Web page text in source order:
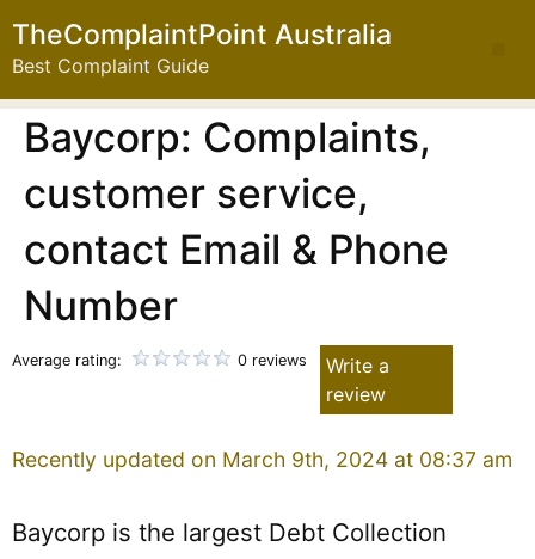
TheComplaintPoint Australia
Best Complaint Guide
Baycorp: Complaints,
customer service,
contact Email & Phone
Number
Average rating: 0 reviews
Write a
review
Recently updated on March 9th, 2024 at 08:37 am
Baycorp is the largest Debt Collection